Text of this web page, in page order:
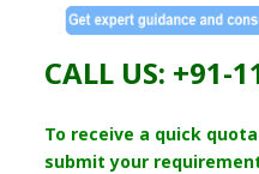
CALL US: +91-
To receive a quick
submit your